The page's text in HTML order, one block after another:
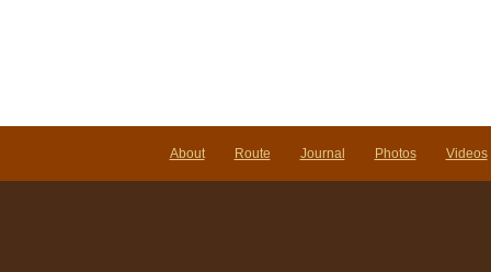
About Route Journal Photos Videos